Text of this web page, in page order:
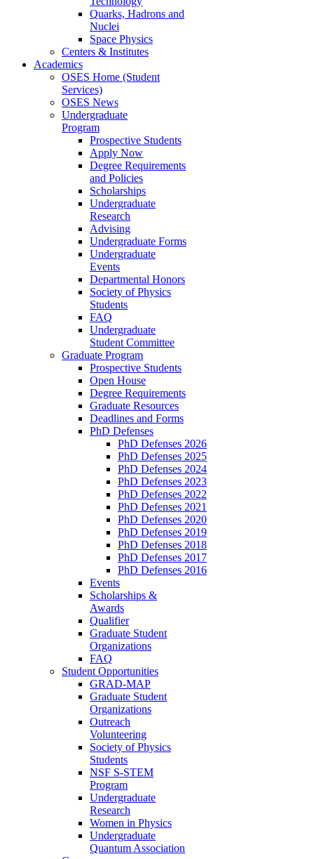
Quarks, Hadrons and
Nuclei
Space Physics
Centers & Institutes
Academics
OSES Home (Student
Services)
OSES News
Undergraduate
Program
Prospective Students
Apply Now
Degree Requirements
and Policies
Scholarships
Undergraduate
Research
Advising
Undergraduate Forms
Undergraduate
Events
Departmental Honors
Society of Physics
Students
FAQ
Undergraduate
Student Committee
Graduate Program
Prospective Students
Open House
Degree Requirements
Graduate Resources
Deadlines and Forms
PhD Defenses
PhD Defenses 2026
PhD Defenses 2025
PhD Defenses 2024
PhD Defenses 2023
PhD Defenses 2022
PhD Defenses 2021
PhD Defenses 2020
PhD Defenses 2019
PhD Defenses 2018
PhD Defenses 2017
PhD Defenses 2016
Events
Scholarships &
Awards
Qualifier
Graduate Student
Organizations
FAQ
Student Opportunities
GRAD-MAP
Graduate Student
Organizations
Outreach
Volunteering
Society of Physics
Students
NSF S-STEM
Program
Undergraduate
Research
Women in Physics
Undergraduate
Quantum Association